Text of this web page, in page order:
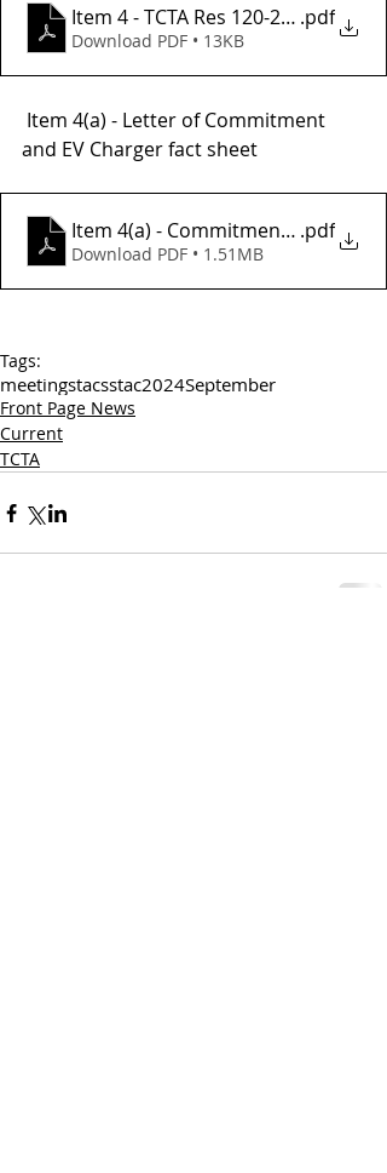
Item 4 - TCTA Res 120-24 CFI.pdf
Download PDF • 13KB
and EV Charger fact sheet
Item 4(a) - Commitment Letter
.pdf
Download PDF • 1.51MB
Tags:
meetingstacsstac2024September
Front Page News
Current
TCTA